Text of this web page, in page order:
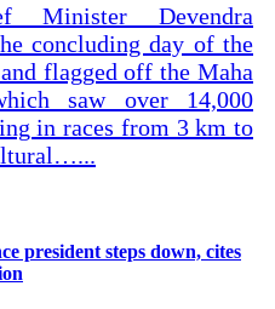
Minister Devendra
concluding day of the
flagged off the Maha
saw over 14,000
in races from 3 km to
president steps down, cites